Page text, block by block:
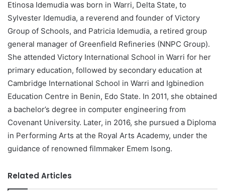
Etinosa Idemudia was born in Warri, Delta State, to
Sylvester Idemudia, a reverend and founder of Victory
Group of Schools, and Patricia Idemudia, a retired group
general manager of Greenfield Refineries (NNPC Group).
She attended Victory International School in Warri for her
primary education, followed by secondary education at
Cambridge International School in Warri and Igbinedion
Education Centre in Benin, Edo State. In 2011, she obtained
a bachelor’s degree in computer engineering from
Covenant University. Later, in 2016, she pursued a Diploma
in Performing Arts at the Royal Arts Academy, under the
guidance of renowned filmmaker Emem Isong.
Related Articles